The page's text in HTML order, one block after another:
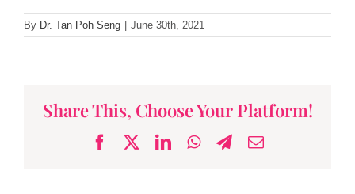
By Dr. Tan Poh Seng June 30th, 2021
Share This, Choose Your Platform!
Facebook
X LinkedInWhatsApp
Telegram
Email